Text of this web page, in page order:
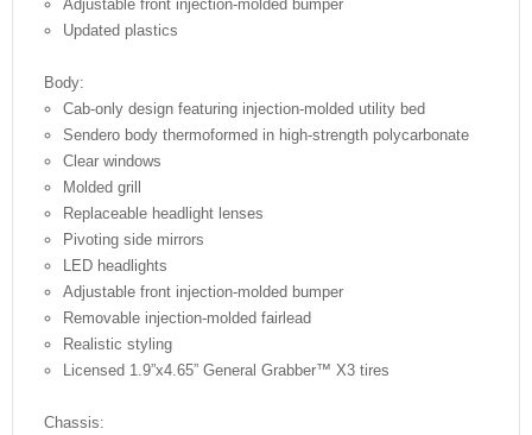
Adjustable front injection-molded bumper
Updated plastics
Body:
Cab-only design featuring injection-molded utility bed
Sendero body thermoformed in high-strength polycarbonate
Clear windows
Molded grill
Replaceable headlight lenses
Pivoting side mirrors
LED headlights
Adjustable front injection-molded bumper
Removable injection-molded fairlead
Realistic styling
Licensed 1.9”x4.65” General Grabber™ X3 tires
Chassis: